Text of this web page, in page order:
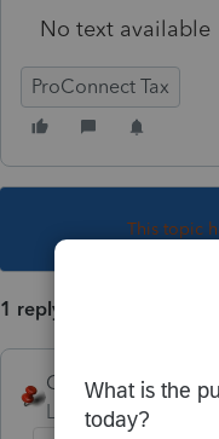
No text available
ProConnect Tax
This topic
1 reply
George4Tacks
Level 15